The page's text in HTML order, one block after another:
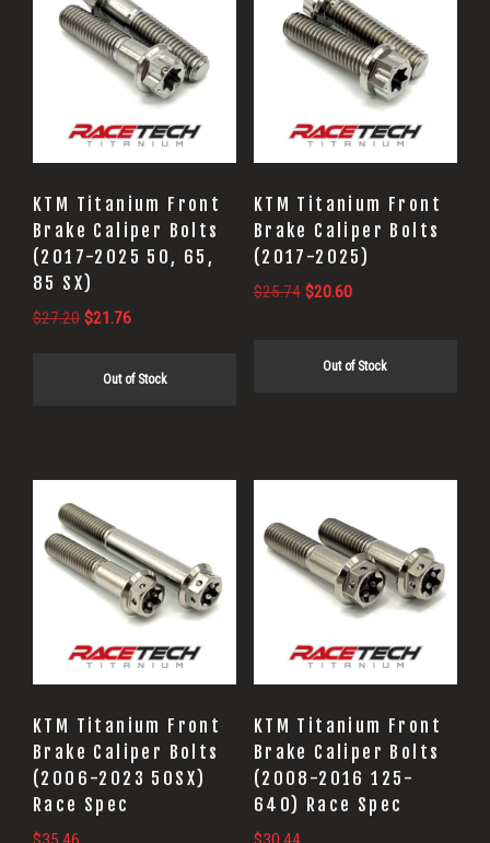
KTM Titanium Front
Brake Caliper Bolts
(2017-2025 50, 65,
85 SX)
$27.20 Original
was:
$21.76Current
is:
Out of Stock
KTM Titanium Front
Brake Caliper Bolts
(2017-2025)
$25.74 Original
$25.74.
$20.60Current
$20.60.
Out of Stock
KTM Titanium Front
Brake Caliper Bolts
(2006-2023 50SX)
Race Spec
KTM Titanium Front
Brake Caliper Bolts
(2008-2016 125-
640) Race Spec